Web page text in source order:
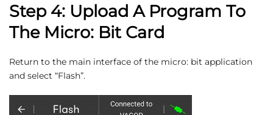
Step 4: Upload A Program To
The Micro: Bit Card
Return to the main interface of the micro: bit application
and select “Flash”.